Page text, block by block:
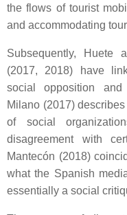
the flows of tourist
and accommodating
Subsequently, Huete
(2017, 2018) have
social opposition and
Milano (2017)
of social
disagreement with
Mantecón (2018)
what the Spanish
essentially a social